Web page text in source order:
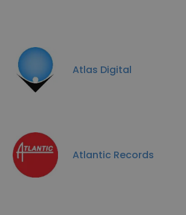
Atlas Digital
Atlantic Records